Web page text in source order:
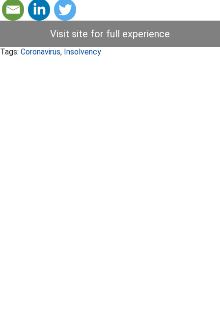
Visit site for full experience
Tags: Coronavirus, Insolvency